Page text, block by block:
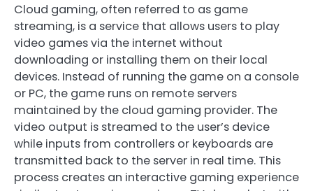
Cloud gaming, often referred to as game
streaming, is a service that allows users to play
video games via the internet without
downloading or installing them on their local
devices. Instead of running the game on a console
or PC, the game runs on remote servers
maintained by the cloud gaming provider. The
video output is streamed to the user’s device
while inputs from controllers or keyboards are
transmitted back to the server in real time. This
process creates an interactive gaming experience